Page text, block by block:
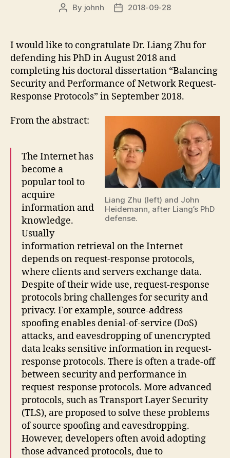
Post
By johnh
Post2018-09-28
I would like to congratulate Dr. Liang Zhu for
defending his PhD in August 2018 and
completing his doctoral dissertation “Balancing
Security and Performance of Network Request-
Response Protocols” in September 2018.
Liang Zhu (left) and John
Heidemann, after Liang’s PhD
defense.
From the abstract:
The Internet has
become a
popular tool to
acquire
information and
knowledge.
Usually
information retrieval on the Internet
depends on request-response protocols,
where clients and servers exchange data.
Despite of their wide use, request-response
protocols bring challenges for security and
privacy. For example, source-address
spoofing enables denial-of-service (DoS)
attacks, and eavesdropping of unencrypted
data leaks sensitive information in request-
response protocols. There is often a trade-off
between security and performance in
request-response protocols. More advanced
protocols, such as Transport Layer Security
(TLS), are proposed to solve these problems
of source spoofing and eavesdropping.
However, developers often avoid adopting
those advanced protocols, due to